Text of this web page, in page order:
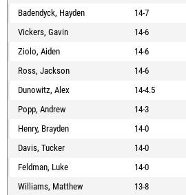
Badendyck, Hayden
14-7
Vickers, Gavin
14-6
Ziolo, Aiden
14-6
Ross, Jackson
14-6
Dunowitz, Alex
14-4.5
Popp, Andrew
14-3
Henry, Brayden
14-0
Davis, Tucker
14-0
Feldman, Luke
14-0
Williams, Matthew
13-8